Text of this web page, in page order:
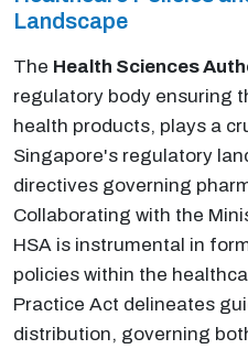
Landscape
The Health Sciences
regulatory body ensuring
health products, plays a
Singapore's regulatory
directives governing
Collaborating with the
HSA is instrumental in
policies within the
Practice Act delineates
distribution, governing